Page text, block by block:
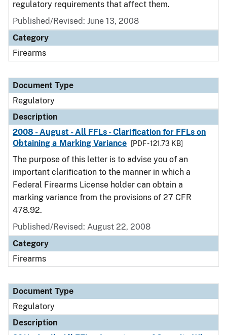
regulatory requirements that affect them.
Published/Revised: June 13, 2008
Category
Firearms
Document Type
Regulatory
Description
2008 - August - All FFLs - Clarification for FFLs on
Obtaining a Marking Variance
[PDF - 121.73 KB]
The purpose of this letter is to advise you of an
important clarification to the manner in which a
Federal Firearms License holder can obtain a
marking variance from the provisions of 27 CFR
478.92.
Published/Revised: August 22, 2008
Category
Firearms
Document Type
Regulatory
Description